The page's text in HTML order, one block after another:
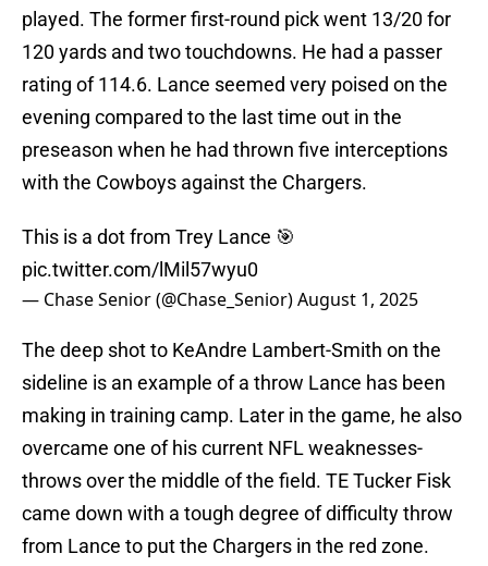
played. The former first-round pick went 13/20 for
120 yards and two touchdowns. He had a passer
rating of 114.6. Lance seemed very poised on the
evening compared to the last time out in the
preseason when he had thrown five interceptions
with the Cowboys against the Chargers.
This is a dot from Trey Lance 🎯
pic.twitter.com/lMil57wyu0
— Chase Senior (@Chase_Senior)August 1, 2025
The deep shot to KeAndre Lambert-Smith on the
sideline is an example of a throw Lance has been
making in training camp. Later in the game, he also
overcame one of his current NFL weaknesses-
throws over the middle of the field. TE Tucker Fisk
came down with a tough degree of difficulty throw
from Lance to put the Chargers in the red zone.